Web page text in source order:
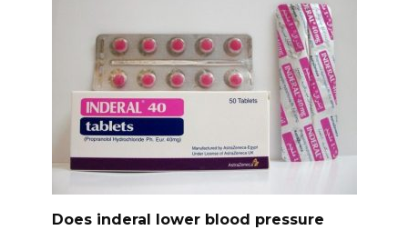
Does inderal lower blood pressure